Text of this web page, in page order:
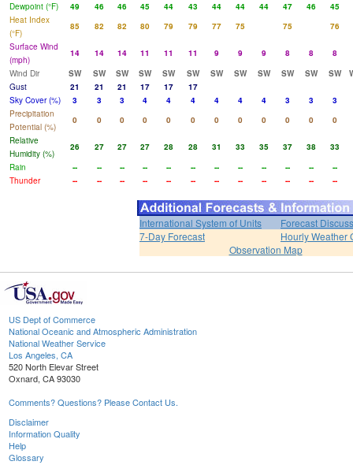
Dewpoint (°F)
49 46 46 45 44 43 44 44 44 47 46
45
Heat Index
(°F)
85 82 82 80 79 79 77 75 75
76
Surface Wind
(mph)
14 14 14 11 11 11 9 9 9 8 8
8
Wind Dir
SW SW SW SW SW SW SW SW SW SW SW SW
Gust
21 21 21 17 17
17
Sky Cover (%)
3 3 3 4 4 4 4 4 4 3 3
3
Precipitation
Potential (%)
0 0 0 0 0 0 0 0 0 0 0
0
Relative
Humidity (%)
26 27 27 27 28 28 31 33 35 37 38
33
Rain
-- -- -- -- -- -- -- -- -- -- --
--
Thunder
-- -- -- -- -- -- -- -- -- -- -- --
International System of Units
Forecast
7-Day Forecast
Hourly Weather
Observation Map
US Dept of Commerce
National Oceanic and Atmospheric Administration
National Weather Service
Los Angeles, CA
520 North Elevar Street
Oxnard, CA 93030
Comments? Questions? Please Contact Us.
Disclaimer
Information Quality
Help
Glossary